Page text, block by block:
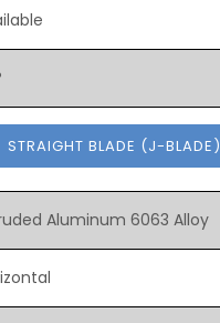
STRAIGHT BLADE (J-BLADE)
Aluminum 6063 Alloy